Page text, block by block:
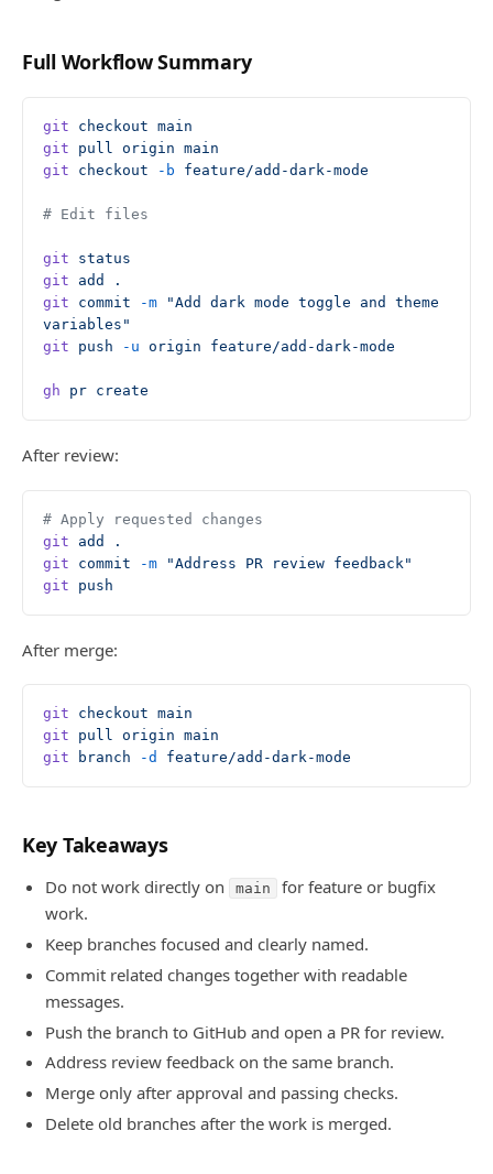
Full Workflow Summary
git checkout main
git pull origin main
git checkout -b feature/add-dark-mode
# Edit files
git status
git add
.
git commit -m "Add dark mode toggle and theme
variables"
git push -u origin feature/add-dark-mode
gh pr create
After review:
# Apply requested changes
git add
.
git commit -m "Address PR review feedback"
git push
After merge:
git checkout main
git pull origin main
git branch -d feature/add-dark-mode
Key Takeaways
Do not work directly on main
for feature or bugfix
work.
Keep branches focused and clearly named.
Commit related changes together with readable
messages.
Push the branch to GitHub and open a PR for review.
Address review feedback on the same branch.
Merge only after approval and passing checks.
Delete old branches after the work is merged.